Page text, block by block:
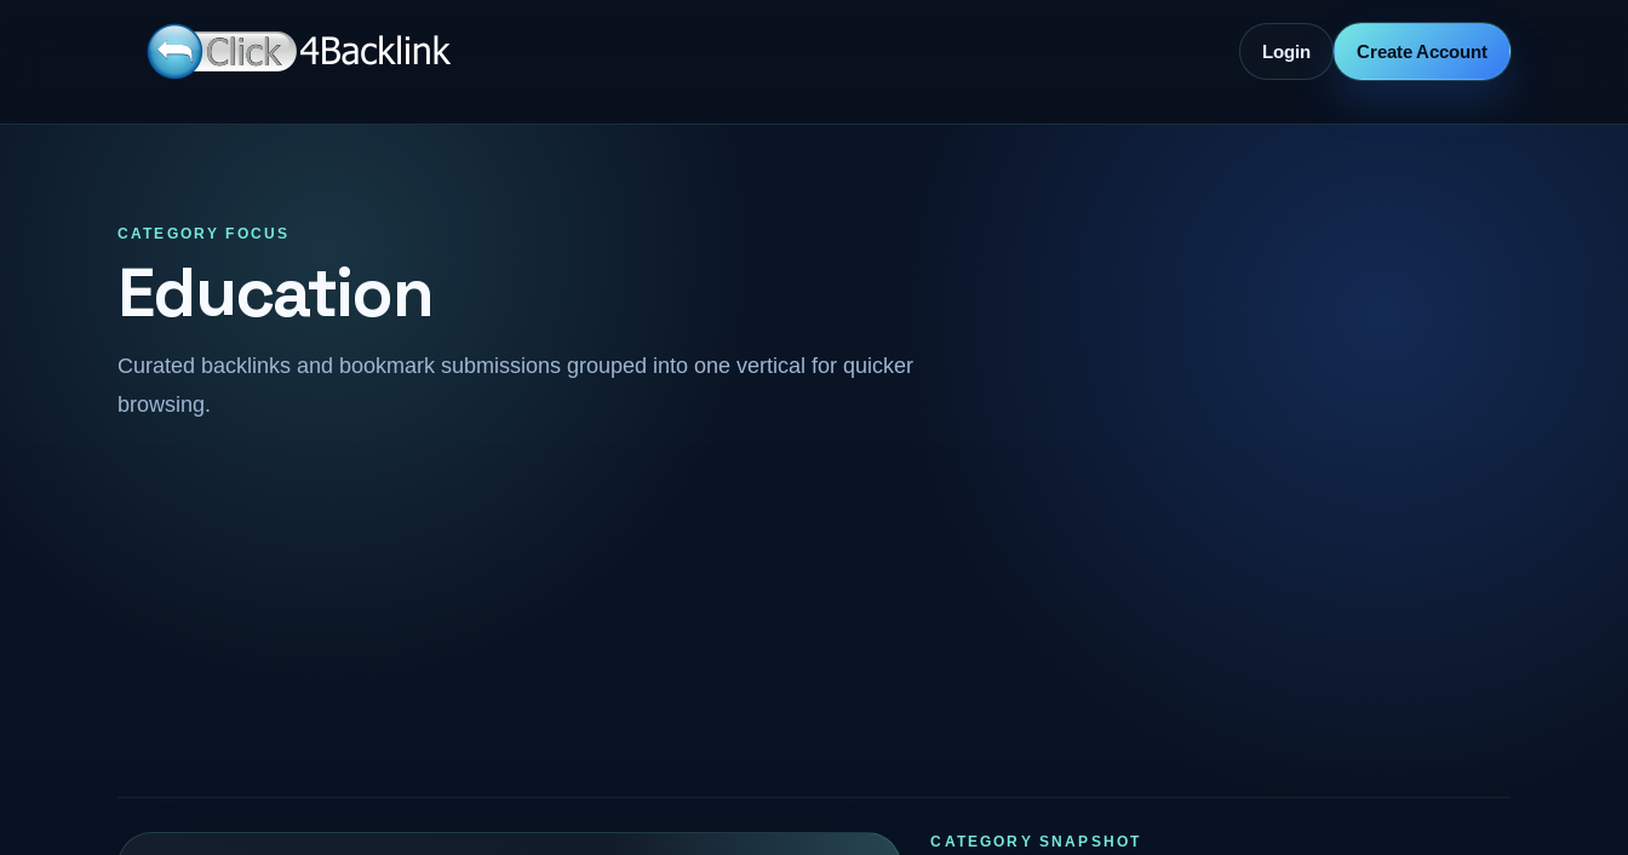
Login Create Account
CATEGORY FOCUS
Education
Curated backlinks and bookmark submissions grouped into one vertical for quicker
browsing.
CATEGORY SNAPSHOT